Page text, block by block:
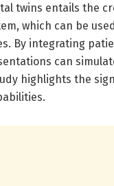
twins entails the
which can be
By integrating
can
highlights the